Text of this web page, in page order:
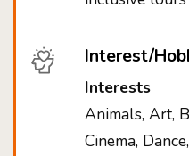
Interest/
Interests
Animals, Art,
Cinema,